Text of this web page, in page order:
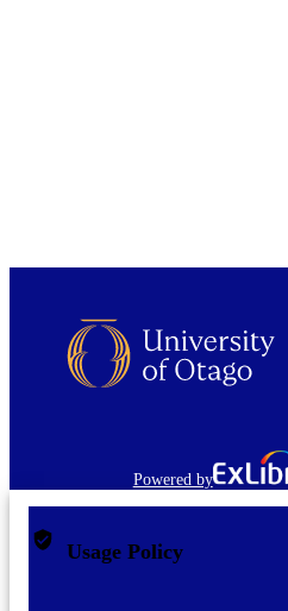
RESOURCE
TYPE
Powered by
Usage Policy